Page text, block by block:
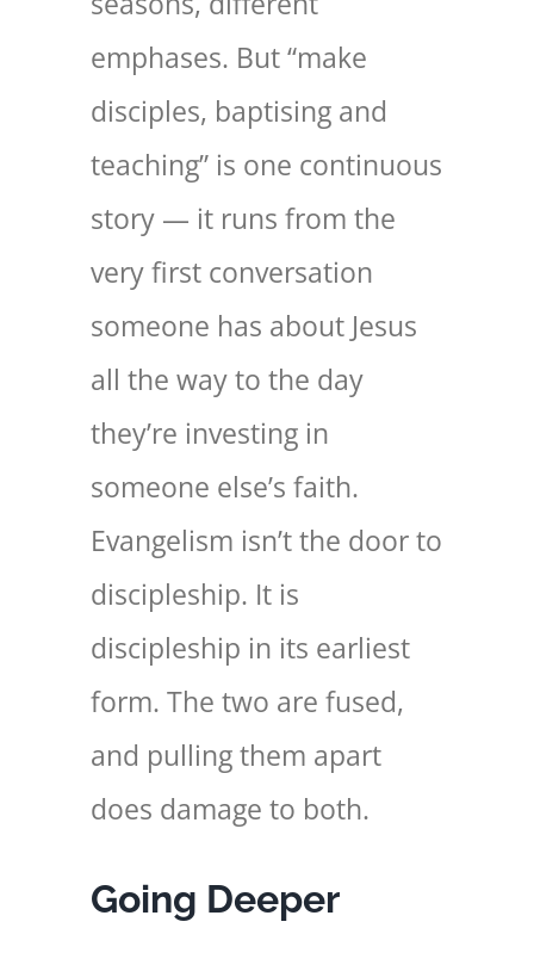
emphases. But “make
disciples, baptising and
teaching” is one continuous
story — it runs from the
very first conversation
someone has about Jesus
all the way to the day
they’re investing in
someone else’s faith.
Evangelism isn’t the door to
discipleship. It is
discipleship in its earliest
form. The two are fused,
and pulling them apart
does damage to both.
Going Deeper